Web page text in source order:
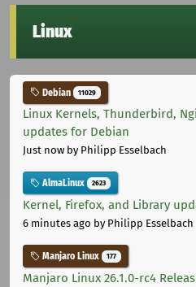
Linux
Debian 11029
Linux Kernels, Thunderbird,
updates for Debian
Just now by Philipp Esselbach
AlmaLinux 2623
Kernel, Firefox, and Library
6 minutes ago by Philipp Esselbach
Manjaro Linux 177
Manjaro Linux 26.1.0-rc4